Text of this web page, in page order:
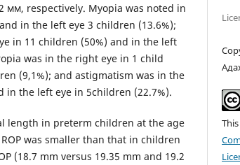
мм, respectively. Myopia was noted in
in the left eye 3 children (13.6%);
in 11 children (50%) and in the left
was in the right eye in 1 child
(9,1%); and astigmatism was in the
in the left eye in 5children (22.7%).
length in preterm children at the age
was smaller than that in children
(18.7 mm versus 19.35 mm and 19.2